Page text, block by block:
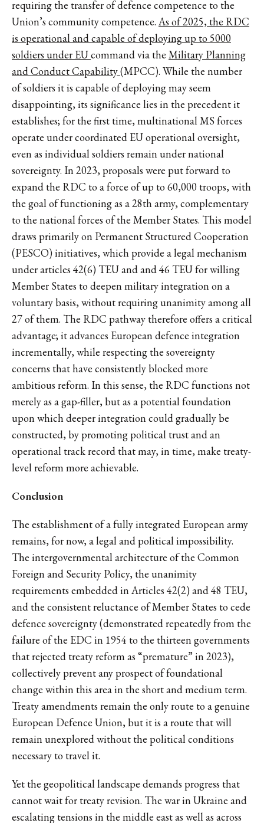
requiring the transfer of defence competence to the
Union’s community competence. As of 2025, the RDC
is operational and capable of deploying up to 5000
soldiers under EUcommand via the Military Planning
and Conduct Capability(MPCC). While the number
of soldiers it is capable of deploying may seem
disappointing, its significance lies in the precedent it
establishes; for the first time, multinational MS forces
operate under coordinated EU operational oversight,
even as individual soldiers remain under national
sovereignty. In 2023, proposals were put forward to
expand the RDC to a force of up to 60,000 troops, with
the goal of functioning as a 28th army, complementary
to the national forces of the Member States. This model
draws primarily on Permanent Structured Cooperation
(PESCO) initiatives, which provide a legal mechanism
under articles 42(6) TEU and and 46 TEU for willing
Member States to deepen military integration on a
voluntary basis, without requiring unanimity among all
27 of them. The RDC pathway therefore offers a critical
advantage; it advances European defence integration
incrementally, while respecting the sovereignty
concerns that have consistently blocked more
ambitious reform. In this sense, the RDC functions not
merely as a gap-filler, but as a potential foundation
upon which deeper integration could gradually be
constructed, by promoting political trust and an
operational track record that may, in time, make treaty-
level reform more achievable.
Conclusion
The establishment of a fully integrated European army
remains, for now, a legal and political impossibility.
The intergovernmental architecture of the Common
Foreign and Security Policy, the unanimity
requirements embedded in Articles 42(2) and 48 TEU,
and the consistent reluctance of Member States to cede
defence sovereignty (demonstrated repeatedly from the
failure of the EDC in 1954 to the thirteen governments
that rejected treaty reform as “premature” in 2023),
collectively prevent any prospect of foundational
change within this area in the short and medium term.
Treaty amendments remain the only route to a genuine
European Defence Union, but it is a route that will
remain unexplored without the political conditions
necessary to travel it.
Yet the geopolitical landscape demands progress that
cannot wait for treaty revision. The war in Ukraine and
escalating tensions in the middle east as well as across